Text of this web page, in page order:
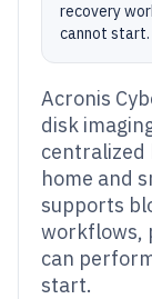
recovery
cannot start.
Acronis
disk
centralized
home and
supports
workflows,
can
start.